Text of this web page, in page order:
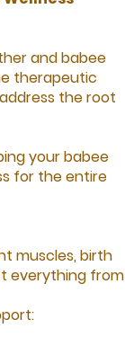
and babee
therapeutic
the root
your babee
for the entire
muscles, birth
everything from